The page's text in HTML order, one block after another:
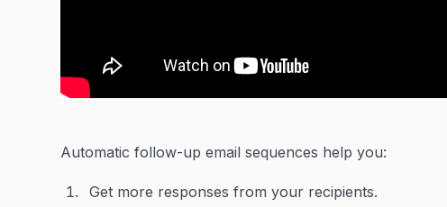
Automatic follow-up email sequences help you:
Get more responses from your recipients.